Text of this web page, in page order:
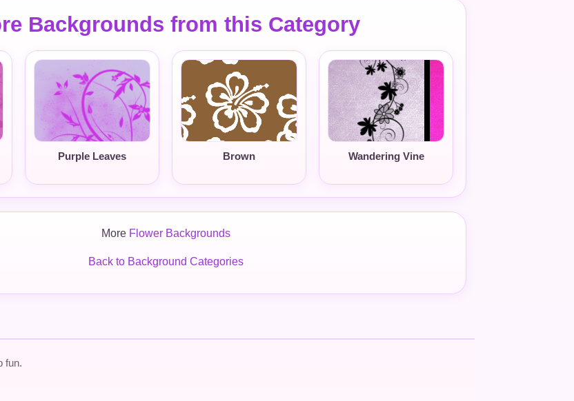
Backgrounds from this Category
Purple Leaves Brown Wandering Vine
More Flower Backgrounds
Back to Background Categories
fun.